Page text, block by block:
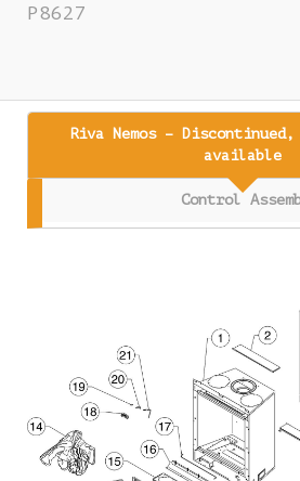
P8627
Riva Nemos –
available
Control